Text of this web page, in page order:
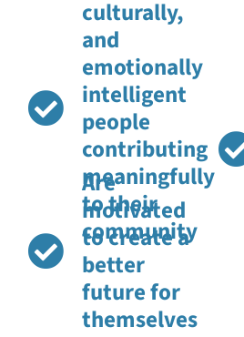
culturally,
and
emotionally
intelligent
people
contributing
meaningfully
to their
community
Are
motivated
to create a
better
future for
themselves